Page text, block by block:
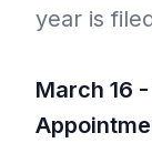
year is
March 16